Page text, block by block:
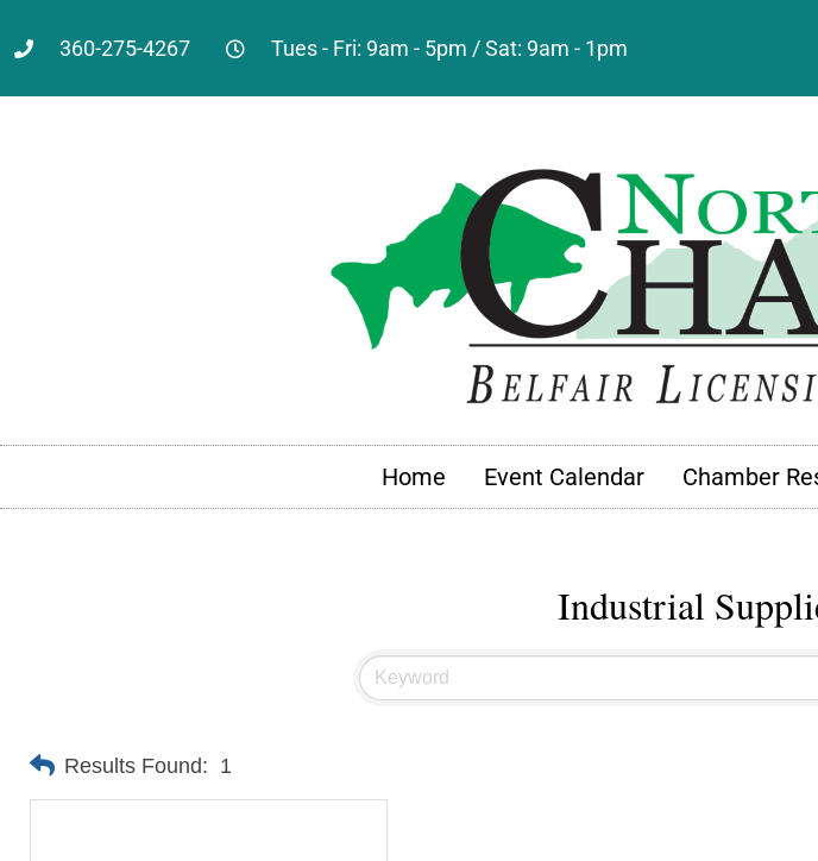
360-275-4267 Tues - Fri: 9am - 5pm / Sat: 9am - 1pm
Home Event Calendar Chamber
Industrial
Results Found: 1